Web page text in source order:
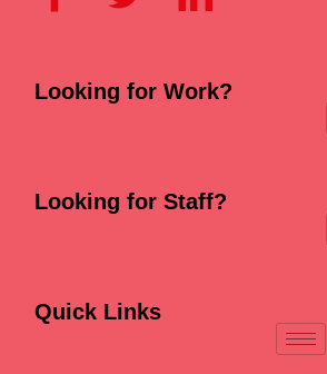
Looking for Work?
Looking for Staff?
Quick Links